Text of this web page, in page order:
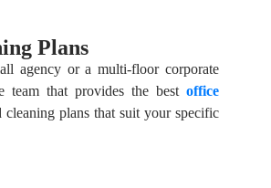
Plans
agency or a multi-floor corporate
team that provides the best office
plans that suit your specific